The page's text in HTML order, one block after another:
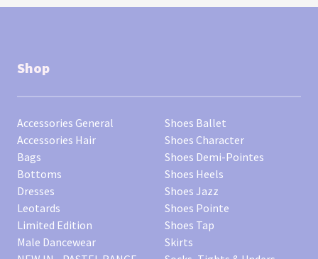
Shop
Accessories General
Accessories Hair
Bags
Bottoms
Dresses
Leotards
Limited Edition
Male Dancewear
Shoes Ballet
Shoes Character
Shoes Demi-Pointes
Shoes Heels
Shoes Jazz
Shoes Pointe
Shoes Tap
Skirts